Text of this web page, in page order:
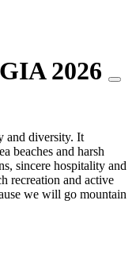
2026
and diversity. It
beaches and harsh
sincere hospitality and
recreation and active
we will go mountain